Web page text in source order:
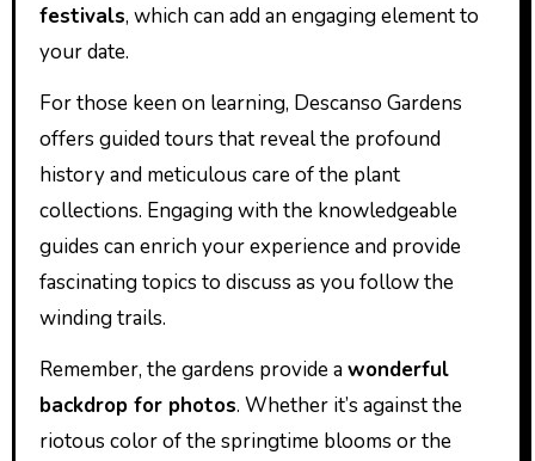
festivals, which can add an engaging element to
your date.
For those keen on learning, Descanso Gardens
offers guided tours that reveal the profound
history and meticulous care of the plant
collections. Engaging with the knowledgeable
guides can enrich your experience and provide
fascinating topics to discuss as you follow the
winding trails.
Remember, the gardens provide awonderful
backdrop for photos. Whether it’s against the
riotous color of the springtime blooms or the